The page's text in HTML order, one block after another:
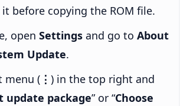
before copying the ROM file.
open Settings and go to About
Update.
menu ( ⋮ ) in the top right and
update package” or “Choose